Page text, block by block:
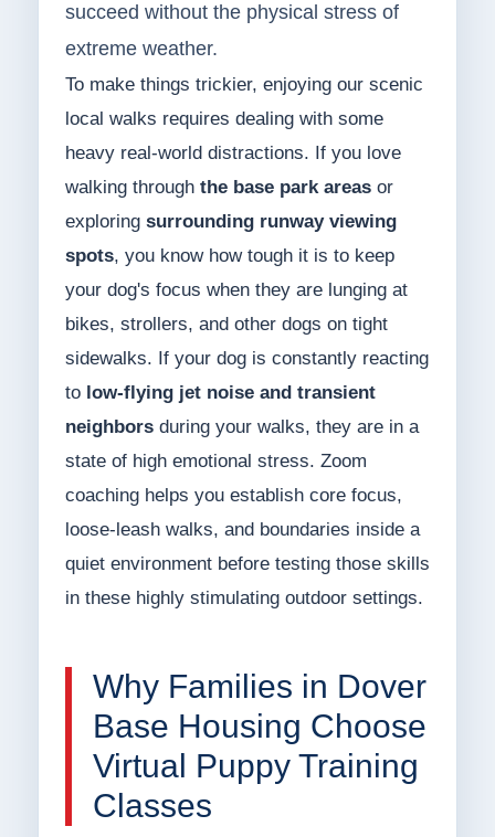
succeed without the physical stress of
extreme weather.
To make things trickier, enjoying our scenic
local walks requires dealing with some
heavy real-world distractions. If you love
walking through the base park areasor
exploring surrounding runway viewing
spots, you know how tough it is to keep
your dog's focus when they are lunging at
bikes, strollers, and other dogs on tight
sidewalks. If your dog is constantly reacting
to low-flying jet noise and transient
neighborsduring your walks, they are in a
state of high emotional stress. Zoom
coaching helps you establish core focus,
loose-leash walks, and boundaries inside a
quiet environment before testing those skills
in these highly stimulating outdoor settings.
Why Families in Dover
Base Housing Choose
Virtual Puppy Training
Classes